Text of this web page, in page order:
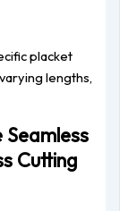
placket
lengths,
Cutting